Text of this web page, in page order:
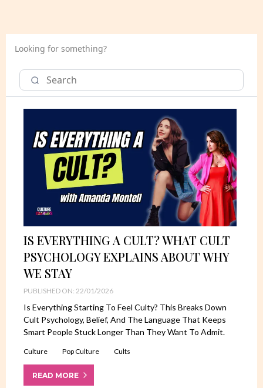
Looking for something?
IS EVERYTHING A CULT? WHAT CULT
PSYCHOLOGY EXPLAINS ABOUT WHY
WE STAY
PUBLISHED ON: 22/01/2026
Is Everything Starting To Feel Culty? This Breaks Down
Cult Psychology, Belief, And The Language That Keeps
Smart People Stuck Longer Than They Want To Admit.
Culture Pop Culture Cults
READ MORE